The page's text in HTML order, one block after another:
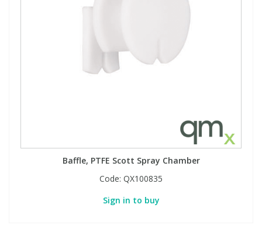
Baffle, PTFE Scott Spray Chamber
Code: QX100835
Sign in to buy